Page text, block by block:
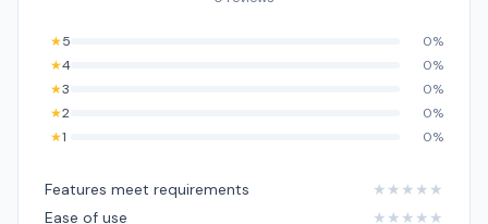
★5
0%
★4
0%
★3
0%
★2
0%
★1 0%
Features meet requirements ★ ★ ★ ★ ★
Ease of use
★ ★ ★ ★ ★